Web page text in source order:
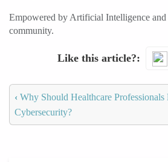
Empowered by Artificial Intelligence and
community.
Like this article?
‹ Why Should Healthcare
Cybersecurity?